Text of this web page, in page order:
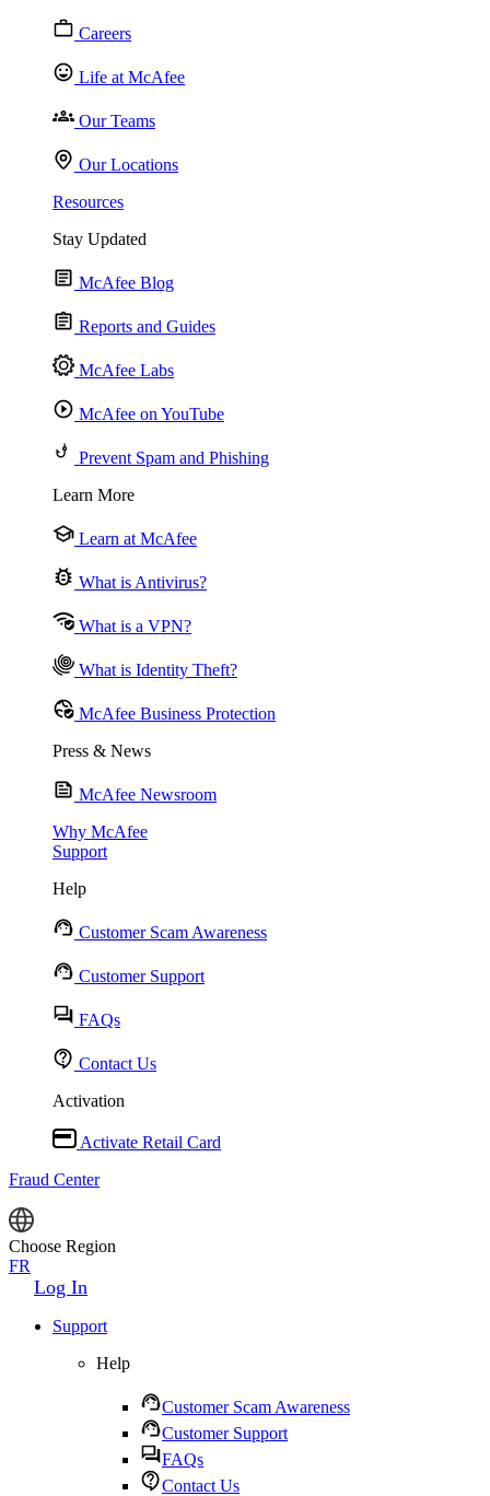
Careers
Life at McAfee
Our Teams
Our Locations
Resources
Stay Updated
McAfee Blog
Reports and Guides
McAfee Labs
McAfee on YouTube
Prevent Spam and Phishing
Learn More
Learn at McAfee
What is Antivirus?
What is a VPN?
What is Identity Theft?
McAfee Business Protection
Press & News
McAfee Newsroom
Why McAfee
Support
Help
Customer Scam Awareness
Customer Support
FAQs
Contact Us
Activation
Activate Retail Card
Fraud Center
Choose Region
FR
Log In
Support
Help
Customer Scam Awareness
Customer Support
FAQs
Contact Us